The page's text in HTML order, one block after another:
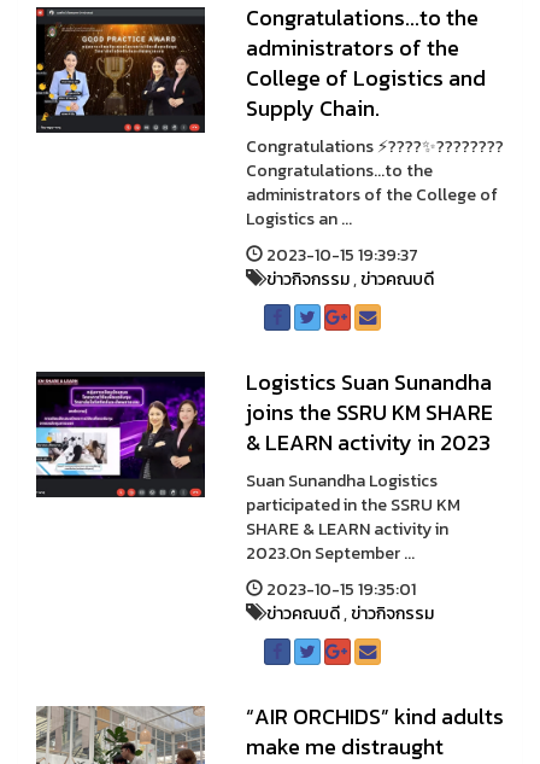
Congratulations...to the
administrators of the
College of Logistics and
Supply Chain.
Congratulations ⚡????✨????????
Congratulations...to the
administrators of the College of
Logistics an ...
2023-10-15 19:39:37
ข่าวกิจกรรม,ข่าวคณบดี
Logistics Suan Sunandha
joins the SSRU KM SHARE
& LEARN activity in 2023
Suan Sunandha Logistics
participated in the SSRU KM
SHARE & LEARN activity in
2023.On September ...
2023-10-15 19:35:01
ข่าวคณบดี,ข่าวกิจกรรม
“AIR ORCHIDS” kind adults
make me distraught